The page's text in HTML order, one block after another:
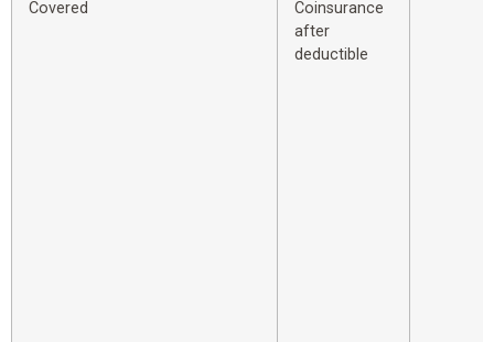
Covered
Coinsurance
after
deductible